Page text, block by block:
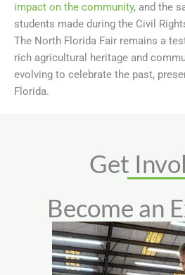
impact on the community, and the
students made during the Civil
The North Florida Fair remains a
rich agricultural heritage and
evolving to celebrate the past,
Florida.
Get
Become an